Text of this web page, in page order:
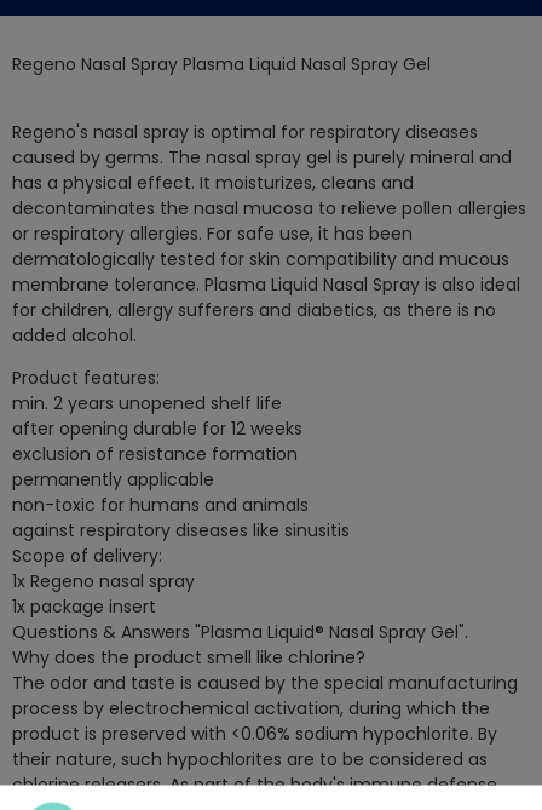
Regeno Nasal Spray Plasma Liquid Nasal Spray Gel
Regeno's nasal spray is optimal for respiratory diseases
caused by germs. The nasal spray gel is purely mineral and
has a physical effect. It moisturizes, cleans and
decontaminates the nasal mucosa to relieve pollen allergies
or respiratory allergies. For safe use, it has been
dermatologically tested for skin compatibility and mucous
membrane tolerance. Plasma Liquid Nasal Spray is also ideal
for children, allergy sufferers and diabetics, as there is no
added alcohol.
Product features:
min. 2 years unopened shelf life
after opening durable for 12 weeks
exclusion of resistance formation
permanently applicable
non-toxic for humans and animals
against respiratory diseases like sinusitis
Scope of delivery:
1x Regeno nasal spray
1x package insert
Questions & Answers "Plasma Liquid® Nasal Spray Gel".
Why does the product smell like chlorine?
The odor and taste is caused by the special manufacturing
process by electrochemical activation, during which the
product is preserved with <0.06% sodium hypochlorite. By
their nature, such hypochlorites are to be considered as
chlorine releasers. As part of the body's immune defense